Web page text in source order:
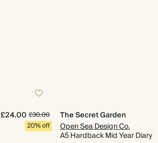
£24.00 £30.00
20% off
The Secret Garden
Open Sea Design Co.
A5 Hardback Mid Year Diary